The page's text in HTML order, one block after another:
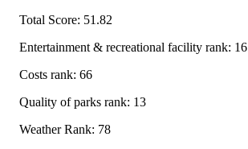
Total Score: 51.82
Entertainment & recreational facility rank: 16
Costs rank: 66
Quality of parks rank: 13
Weather Rank: 78